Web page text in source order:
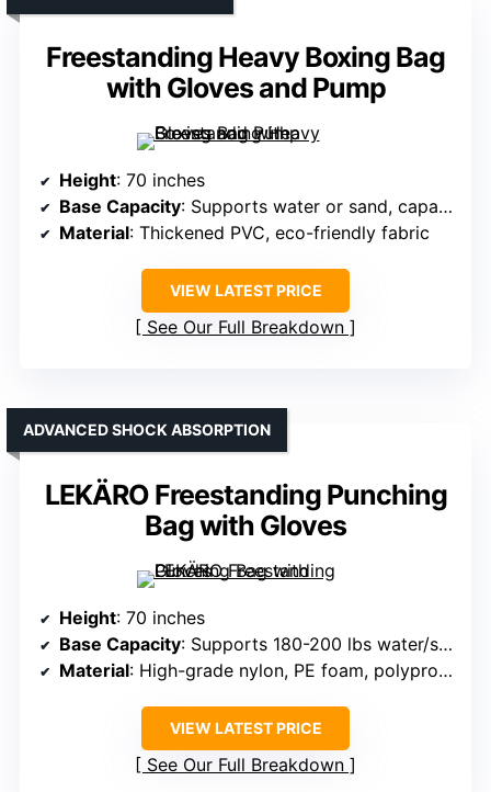
Freestanding Heavy Boxing Bag
with Gloves and Pump
Height: 70 inches
Base Capacity: Supports water or sand, capacity not specified but stable
Material: Thickened PVC, eco-friendly fabric
VIEW LATEST PRICE
See Our Full Breakdown
LEKÄRO Freestanding Punching
Bag with Gloves
ADVANCED SHOCK ABSORPTION
Height: 70 inches
Base Capacity: Supports 180-200 lbs water/sand
Material: High-grade nylon, PE foam, polypropylene
VIEW LATEST PRICE
See Our Full Breakdown